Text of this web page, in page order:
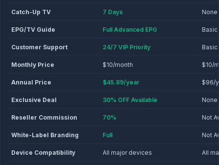
Catch-Up TV 7 Days None
EPG/TV Guide Full Advanced EPG Basic
Customer Support 24/7 VIP Priority Basic
Monthly Price $10/month $10/
Annual Price $45.89/year $96/
Exclusive Deal 30% OFF Available None
Reseller Commission 70% Not
White-Label Branding Full Not
Device Compatibility All major devices All